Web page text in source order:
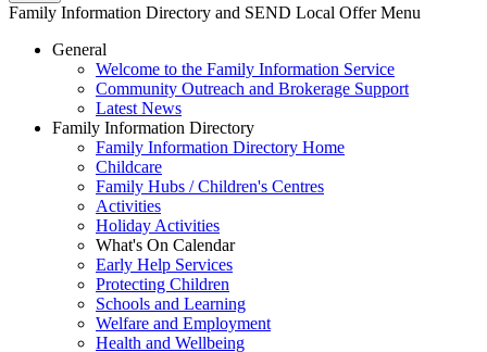
Family Information Directory and SEND Local Offer Menu
General
Welcome to the Family Information Service
Community Outreach and Brokerage Support
Latest News
Family Information Directory
Family Information Directory Home
Childcare
Family Hubs / Children's Centres
Activities
Holiday Activities
What's On Calendar
Early Help Services
Protecting Children
Schools and Learning
Welfare and Employment
Health and Wellbeing